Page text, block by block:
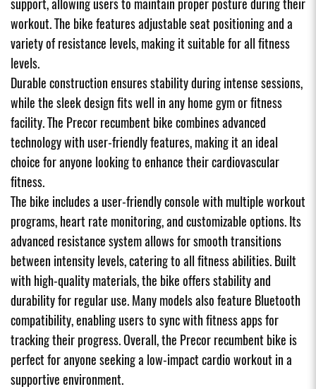
support, allowing users to maintain proper posture during their
workout. The bike features adjustable seat positioning and a
variety of resistance levels, making it suitable for all fitness
levels.
Durable construction ensures stability during intense sessions,
while the sleek design fits well in any home gym or fitness
facility. The Precor recumbent bike combines advanced
technology with user-friendly features, making it an ideal
choice for anyone looking to enhance their cardiovascular
fitness.
The bike includes a user-friendly console with multiple workout
programs, heart rate monitoring, and customizable options. Its
advanced resistance system allows for smooth transitions
between intensity levels, catering to all fitness abilities. Built
with high-quality materials, the bike offers stability and
durability for regular use. Many models also feature Bluetooth
compatibility, enabling users to sync with fitness apps for
tracking their progress. Overall, the Precor recumbent bike is
perfect for anyone seeking a low-impact cardio workout in a
supportive environment.